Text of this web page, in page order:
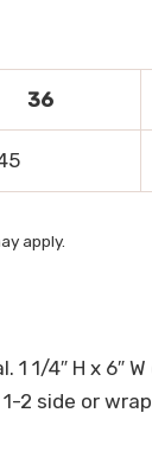
36
apply.
1/4″ H x 6″
2 side or